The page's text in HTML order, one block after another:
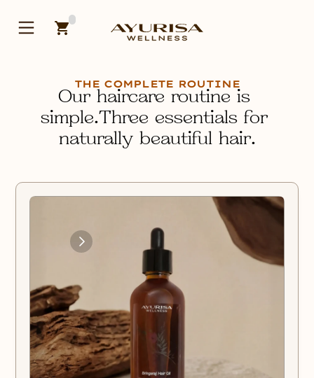
THE COMPLETE ROUTINE
Our haircare routine is
simple.Three essentials for
naturally beautiful hair.
Loading
Images